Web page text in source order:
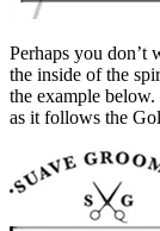
Perhaps you don’t
the inside of the
the example
as it follows the